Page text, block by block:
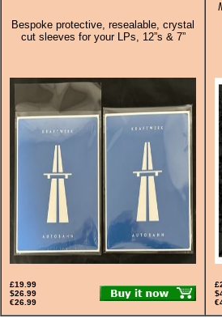
Bespoke protective, resealable, crystal
cut sleeves for your LPs, 12”s & 7”
£19.99
$26.99
€26.99